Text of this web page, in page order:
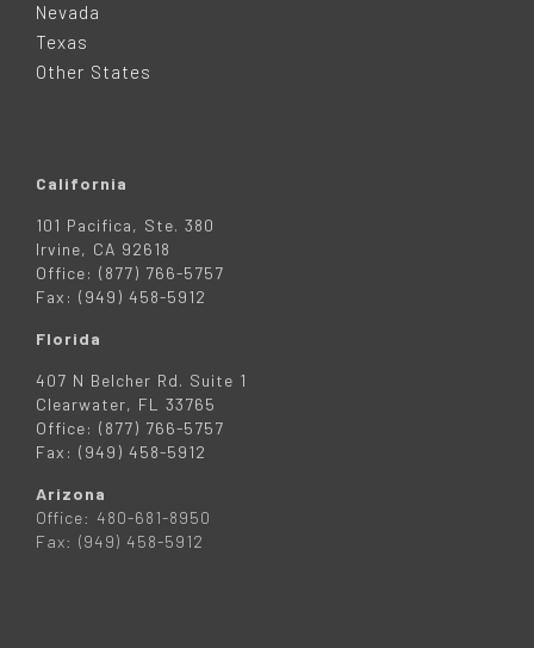
Nevada
Texas
Other States
California
101 Pacifica, Ste. 380
Irvine, CA 92618
Office: (877) 766-5757
Fax: (949) 458-5912
Florida
407 N Belcher Rd. Suite 1
Clearwater, FL 33765
Office: (877) 766-5757
Fax: (949) 458-5912
Arizona
Office: 480-681-8950
Fax: (949) 458-5912